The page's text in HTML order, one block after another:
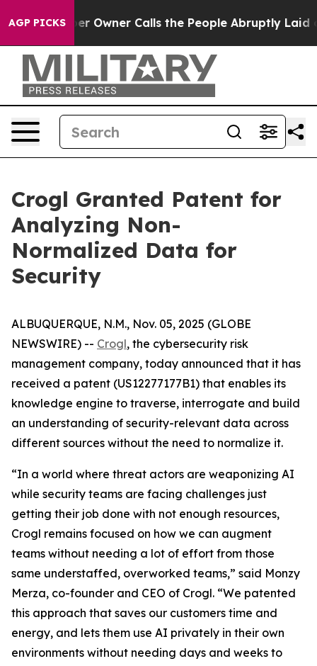
AGP PICKS Owner Calls the People Abruptly Laid off
Crogl Granted Patent for
Analyzing Non-
Normalized Data for
Security
ALBUQUERQUE, N.M., Nov. 05, 2025 (GLOBE
NEWSWIRE) -- Crogl, the cybersecurity risk
management company, today announced that it has
received a patent (US12277177B1) that enables its
knowledge engine to traverse, interrogate and build
an understanding of security-relevant data across
different sources without the need to normalize it.
“In a world where threat actors are weaponizing AI
while security teams are facing challenges just
getting their job done with not enough resources,
Crogl remains focused on how we can augment
teams without needing a lot of effort from those
same understaffed, overworked teams,” said Monzy
Merza, co-founder and CEO of Crogl. “We patented
this approach that saves our customers time and
energy, and lets them use AI privately in their own
environments without needing days and weeks to